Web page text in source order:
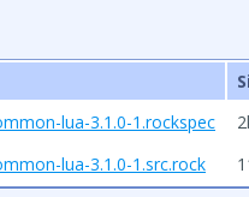
lua-3.1.0-1.rockspec
lua-3.1.0-1.src.rock